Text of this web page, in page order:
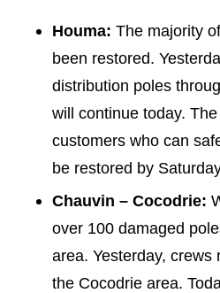
Houma: The majority
been restored.
distribution poles
will continue today.
customers who can
be restored by
Chauvin – Cocodrie:
over 100 damaged
area. Yesterday, crews
the Cocodrie area.